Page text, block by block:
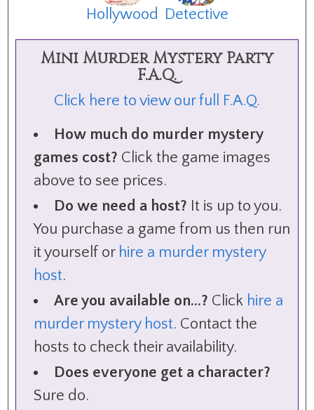
Hollywood Detective
Mini Murder Mystery Party
F.A.Q.
Click here to view our full F.A.Q.
How much do murder mystery
games cost? Click the game images
above to see prices.
Do we need a host? It is up to you.
You purchase a game from us then run
it yourself or hire a murder mystery
host.
Are you available on...? Click hire a
murder mystery host. Contact the
hosts to check their availability.
Does everyone get a character?
Sure do.